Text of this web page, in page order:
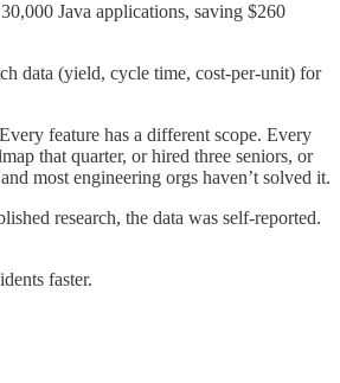
Java applications, saving $260
data (yield, cycle time, cost-per-unit) for
feature has a different scope. Every
that quarter, or hired three seniors, or
most engineering orgs haven’t solved it.
research, the data was self-reported.
faster.